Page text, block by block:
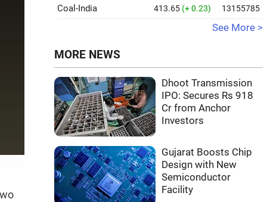
Coal-India 413.65 (+ 0.23) 13155785
See More >
MORE NEWS
Dhoot Transmission
IPO: Secures Rs 918
Cr from Anchor
Investors
Gujarat Boosts Chip
Design with New
Semiconductor
Facility